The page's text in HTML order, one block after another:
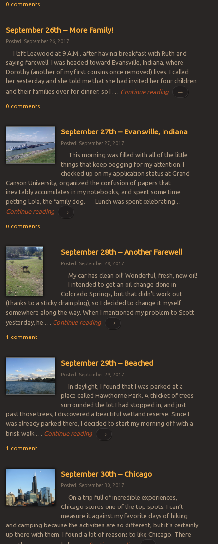
0 comments
September 26th – More Family!
Posted: September 26, 2017
I left Leawood at 9 A.M., after having breakfast with Ruth and
saying farewell. I was headed toward Evansville, Indiana, where
Dorothy (another of my first cousins once removed) lives. I called
her yesterday and she told me that she had invited her four children
and their families over for dinner, so I … Continue reading →
0 comments
September 27th – Evansville, Indiana
Posted: September 27, 2017
This morning was filled with all of the little
things that keep begging for my attention. I
checked up on my application status at Grand
Canyon University, organized the confusion of papers that
inevitably accumulates in my notebooks, and spent some time
petting Lola, the family dog. Lunch was spent celebrating …
Continue reading
→
0 comments
September 28th – Another Farewell
Posted: September 28, 2017
My car has clean oil! Wonderful, fresh, new oil!
I intended to get an oil change done in
Colorado Springs, but that didn’t work out
(thanks to a sticky drain plug), so I decided to change it myself
somewhere along the way. When I mentioned my problem to Scott
yesterday, he … Continue reading →
1 comment
September 29th – Beached
Posted: September 29, 2017
In daylight, I found that I was parked at a
place called Hawthorne Park. A thicket of trees
surrounded the lot I had stopped in, and just
past those trees, I discovered a beautiful wetland reserve. Since I
was already parked there, I decided to start my morning off with a
brisk walk … Continue reading →
1 comment
September 30th – Chicago
Posted: September 30, 2017
On a trip full of incredible experiences,
Chicago scores one of the top spots. I can’t
measure it against my favorite days of hiking
and camping because the activities are so different, but it’s certainly
up there with them. I found a lot of reasons to like Chicago. There